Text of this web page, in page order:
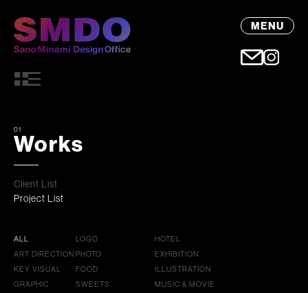
MENU
01
Works
Client List
Project List
ALL
ART DIRECTION
KEY VISUAL
GRAPHIC
LOGO
PHOTO
FOOD
SWEETS
HOTEL
EXHIBITION
ILLUSTRATION
MUSIC & MOVIE